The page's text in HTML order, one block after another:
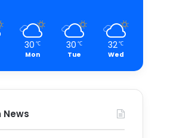
30 ℃
Mon
30 ℃
Tue
32℃
Wed
News